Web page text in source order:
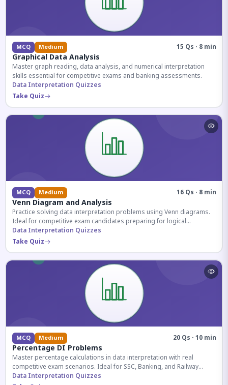
MCQ Medium 15 Qs · 8 min
Graphical Data Analysis
Master graph reading, data analysis, and numerical interpretation
skills essential for competitive exams and banking assessments.
Data Interpretation Quizzes
Take Quiz
MCQ Medium 16 Qs · 8 min
Venn Diagram and Analysis
Practice solving data interpretation problems using Venn diagrams.
Ideal for competitive exam candidates preparing for logical
reasoning sections.
Data Interpretation Quizzes
Take Quiz
MCQ Medium 20 Qs · 10 min
Percentage DI Problems
Master percentage calculations in data interpretation with real
competitive exam scenarios. Ideal for SSC, Banking, and Railway
aspirants.
Data Interpretation Quizzes